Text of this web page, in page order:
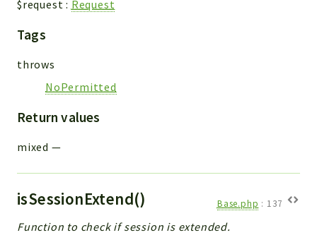
Files
Token
Deprecated
Errors
Markers
Indices
$request : Request
Tags
throws
NoPermitted
Return values
mixed —
isSessionExtend() Base.php : 137
Function to check if session is extended.